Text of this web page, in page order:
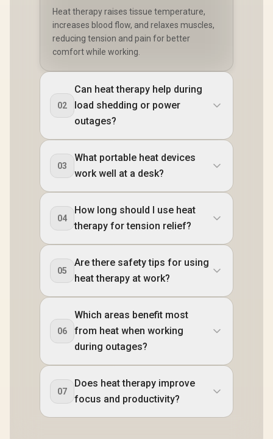
Heat therapy raises tissue temperature,
increases blood flow, and relaxes muscles,
reducing tension and pain for better
comfort while working.
02
Can heat therapy help during
load shedding or power
outages?
03
What portable heat devices
work well at a desk?
04
How long should I use heat
therapy for tension relief?
05
Are there safety tips for using
heat therapy at work?
06
Which areas benefit most
from heat when working
during outages?
07
Does heat therapy improve
focus and productivity?